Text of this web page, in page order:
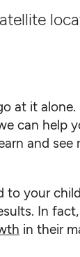
at it alone.
can help
and see
to your
In
in their